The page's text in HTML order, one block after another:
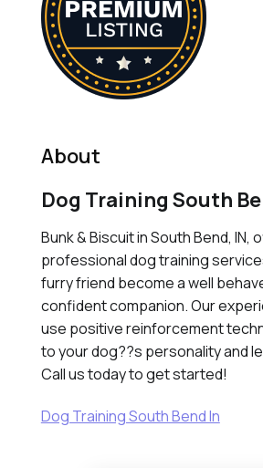
About
Dog Training South
Bunk & Biscuit in South Bend, IN,
professional dog training
furry friend become a well
confident companion. Our
use positive reinforcement
to your dog??s personality and
Call us today to get started!
Dog Training South Bend In